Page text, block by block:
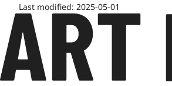
Last modified: 2025-05-01